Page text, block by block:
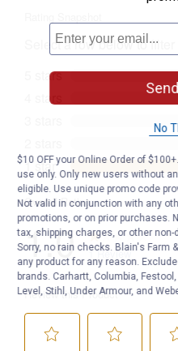
No
$10 OFF your Online Order of
use only. Only new users without
eligible. Use unique promo code
Not valid in conjunction with any
promotions, or on prior purchases.
tax, shipping charges, or other
Sorry, no rain checks. Blain's Farm
any product for any reason.
brands. Carhartt, Columbia,
Level, Stihl, Under Armour, and